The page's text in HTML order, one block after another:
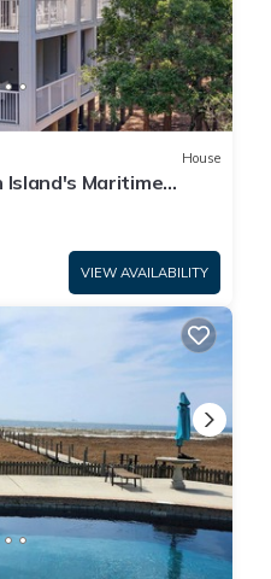
House
Island's Maritime
Water Views
VIEW AVAILABILITY